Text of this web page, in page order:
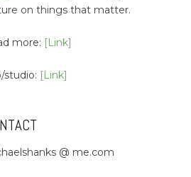
on things that matter.
more: [Link]
studio: [Link]
@ me.com